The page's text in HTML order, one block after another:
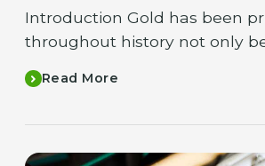
Introduction Gold has been
throughout history not only
Read More